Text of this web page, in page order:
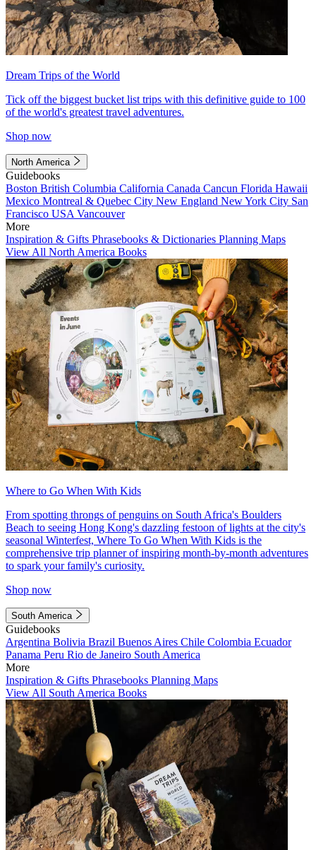
Dream Trips of the World
Tick off the biggest bucket list trips with this definitive guide to 100
of the world's greatest travel adventures.
Shop now
North America
Guidebooks
Boston British Columbia California Canada Cancun Florida Hawaii
Mexico Montreal & Quebec City New England New York City San
Francisco USA Vancouver
More
Inspiration & Gifts Phrasebooks & Dictionaries Planning Maps
View All North America Books
Where to Go When With Kids
From spotting throngs of penguins on South Africa's Boulders
Beach to seeing Hong Kong's dazzling festoon of lights at the city's
seasonal Winterfest, Where To Go When With Kids is the
comprehensive trip planner of inspiring month-by-month adventures
to spark your family's curiosity.
Shop now
South America
Guidebooks
Argentina Bolivia Brazil Buenos Aires Chile Colombia Ecuador
Panama Peru Rio de Janeiro South America
More
Inspiration & Gifts Phrasebooks Planning Maps
View All South America Books